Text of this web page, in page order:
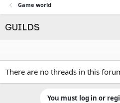
Game world
GUILDS
There are no threads in this
You must log in or